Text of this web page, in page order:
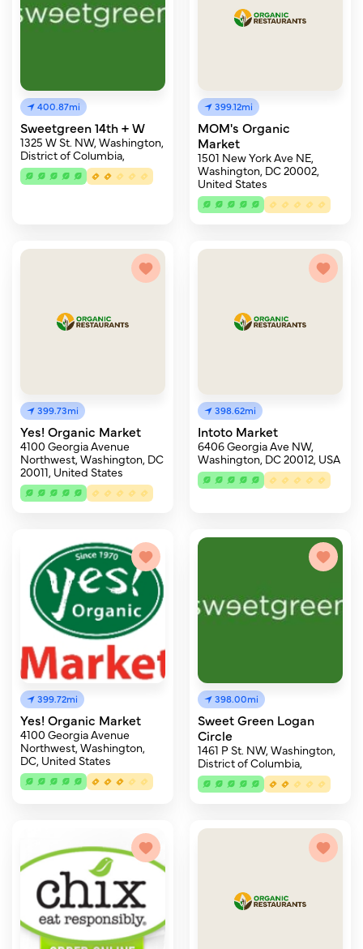
400.87mi
Sweetgreen 14th + W
1325 W St. NW, Washington,
District of Columbia,
399.12mi
MOM's Organic
Market
1501 New York Ave NE,
Washington, DC 20002,
United States
399.73mi
Yes! Organic Market
4100 Georgia Avenue
Northwest, Washington, DC
20011, United States
398.62mi
Intoto Market
6406 Georgia Ave NW,
Washington, DC 20012, USA
399.72mi
Yes! Organic Market
4100 Georgia Avenue
Northwest, Washington,
DC, United States
398.00mi
Sweet Green Logan
Circle
1461 P St. NW, Washington,
District of Columbia,